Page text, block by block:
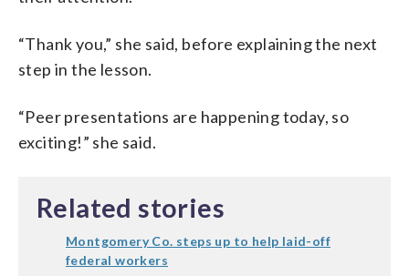
“Thank you,” she said, before explaining the next
step in the lesson.
“Peer presentations are happening today, so
exciting!” she said.
Related stories
Montgomery Co. steps up to help laid-off
federal workers